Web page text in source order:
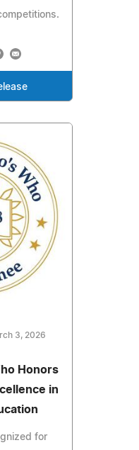
3, 2026
Honors
in
for